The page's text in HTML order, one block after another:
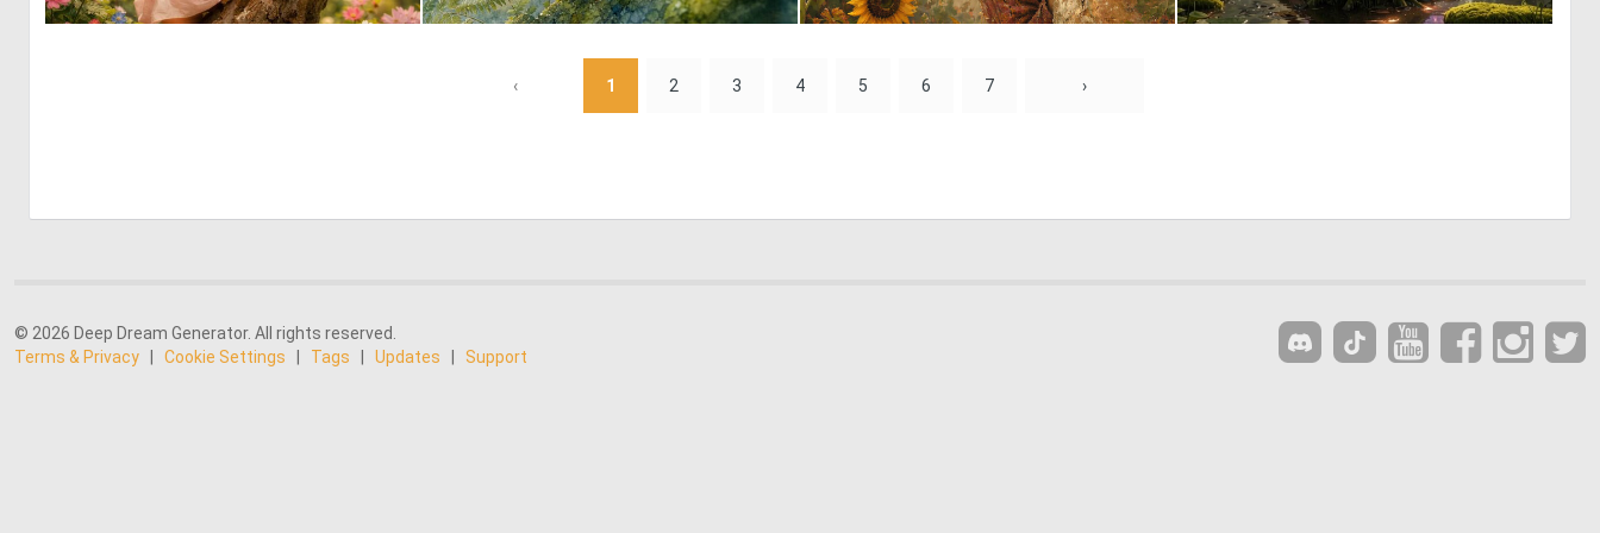
‹ 1 2 3 4 5 6 7 ›
© 2026 Deep Dream Generator. All rights reserved.
Terms & Privacy
Cookie Settings Tags Updates Support